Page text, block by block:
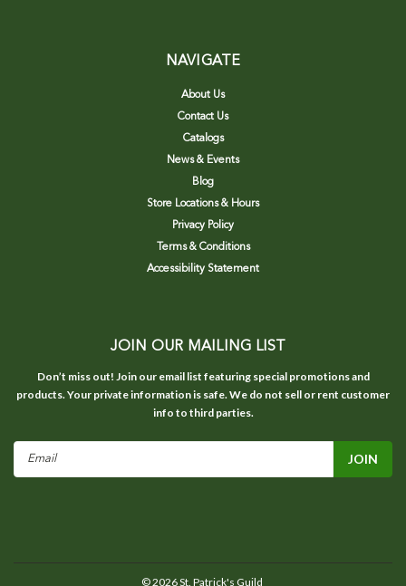
NAVIGATE
About Us
Contact Us
Catalogs
News & Events
Blog
Store Locations & Hours
Privacy Policy
Terms & Conditions
Accessibility Statement
JOIN OUR MAILING LIST
Don’t miss out! Join our email list featuring special promotions and
products. Your private information is safe. We do not sell or rent customer
info to third parties.
Email
©2026St. Patrick's Guild